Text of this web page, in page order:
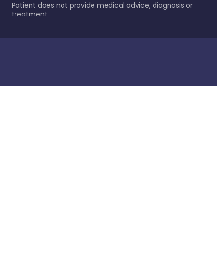
Patient does not provide medical advice, diagnosis or
treatment.